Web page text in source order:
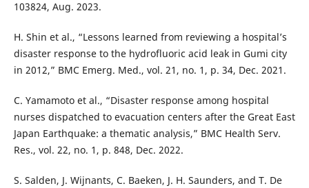
103824, Aug. 2023.
H. Shin et al., “Lessons learned from reviewing a hospital’s
disaster response to the hydrofluoric acid leak in Gumi city
in 2012,” BMC Emerg. Med., vol. 21, no. 1, p. 34, Dec. 2021.
C. Yamamoto et al., “Disaster response among hospital
nurses dispatched to evacuation centers after the Great East
Japan Earthquake: a thematic analysis,” BMC Health Serv.
Res., vol. 22, no. 1, p. 848, Dec. 2022.
S. Salden, J. Wijnants, C. Baeken, J. H. Saunders, and T. De